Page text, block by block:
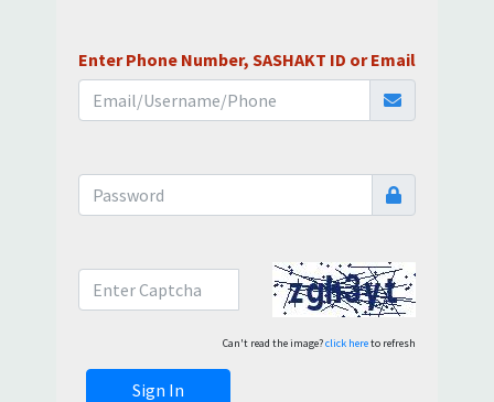
Enter Phone Number, SASHAKT ID or Email
Can't read the image?click hereto refresh
Sign In